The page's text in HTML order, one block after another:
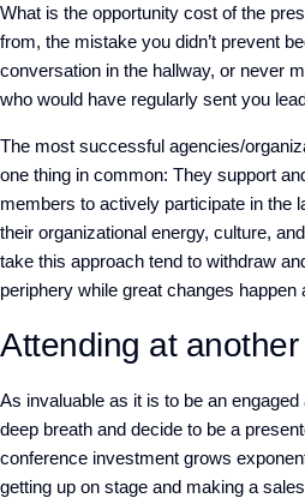
What is the opportunity cost of the
from, the mistake you didn’t prevent
conversation in the hallway, or never
who would have regularly sent you
The most successful agencies/
one thing in common: They support
members to actively participate in the
their organizational energy, culture,
take this approach tend to withdraw
periphery while great changes happen
Attending at another
As invaluable as it is to be an
deep breath and decide to be a
conference investment grows
getting up on stage and making a